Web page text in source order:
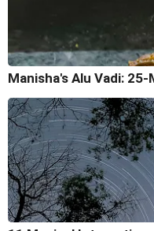
Manisha's Alu Vadi: